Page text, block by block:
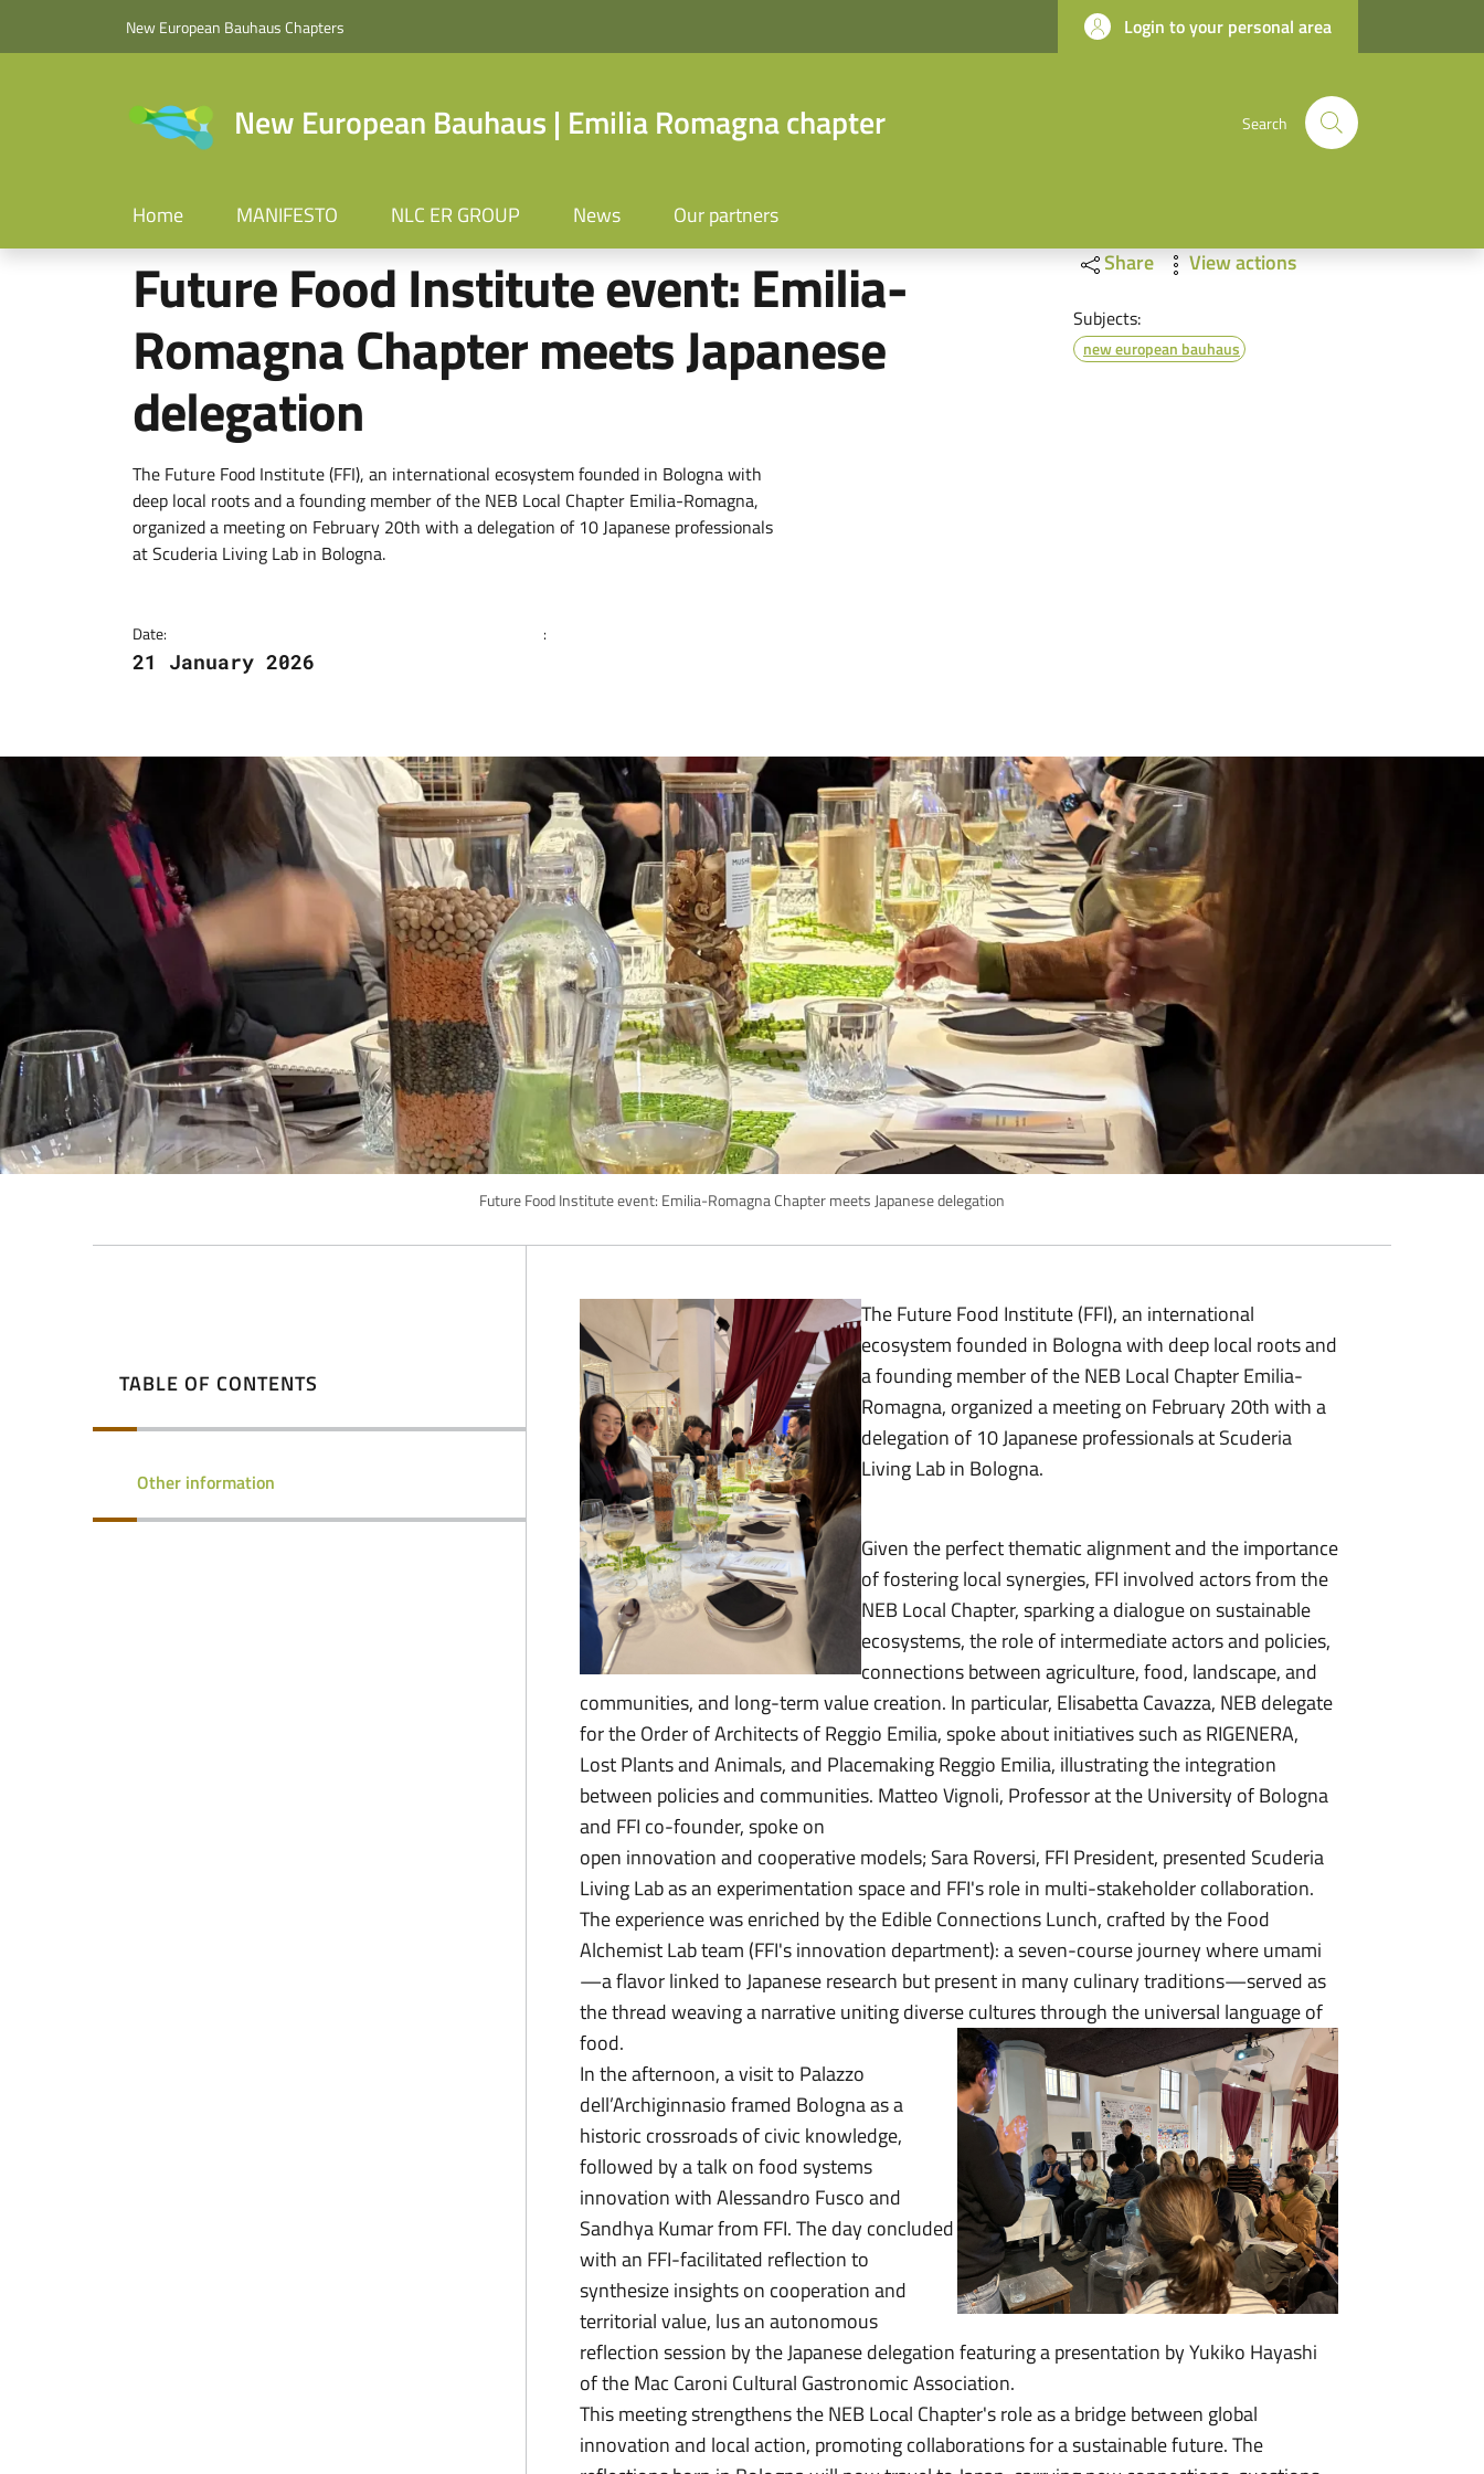
New European Bauhaus Chapters Login to your personal area
New European Bauhaus | Emilia Romagna chapter Search
Home MANIFESTO NLC ER GROUP News Our partners
Future Food Institute event: Emilia-
Romagna Chapter meets Japanese
delegation
The Future Food Institute (FFI), an international ecosystem founded in Bologna with
deep local roots and a founding member of the NEB Local Chapter Emilia-Romagna,
organized a meeting on February 20th with a delegation of 10 Japanese professionals
at Scuderia Living Lab in Bologna.
Date:
21 January 2026
:
Share View actions
Subjects:
new european bauhaus
Future Food Institute event: Emilia-Romagna Chapter meets Japanese delegation
TABLE OF CONTENTS
Other information
The Future Food Institute (FFI), an international
ecosystem founded in Bologna with deep local roots and
a founding member of the NEB Local Chapter Emilia-
Romagna, organized a meeting on February 20th with a
delegation of 10 Japanese professionals at Scuderia
Living Lab in Bologna.
Given the perfect thematic alignment and the importance
of fostering local synergies, FFI involved actors from the
NEB Local Chapter, sparking a dialogue on sustainable
ecosystems, the role of intermediate actors and policies,
connections between agriculture, food, landscape, and
communities, and long-term value creation. In particular, Elisabetta Cavazza, NEB delegate
for the Order of Architects of Reggio Emilia, spoke about initiatives such as RIGENERA,
Lost Plants and Animals, and Placemaking Reggio Emilia, illustrating the integration
between policies and communities. Matteo Vignoli, Professor at the University of Bologna
and FFI co-founder, spoke on
open innovation and cooperative models; Sara Roversi, FFI President, presented Scuderia
Living Lab as an experimentation space and FFI's role in multi-stakeholder collaboration.
The experience was enriched by the Edible Connections Lunch, crafted by the Food
Alchemist Lab team (FFI's innovation department): a seven-course journey where umami
—a flavor linked to Japanese research but present in many culinary traditions—served as
the thread weaving a narrative uniting diverse cultures through the universal language of
food.
In the afternoon, a visit to Palazzo
dell’Archiginnasio framed Bologna as a
historic crossroads of civic knowledge,
followed by a talk on food systems
innovation with Alessandro Fusco and
Sandhya Kumar from FFI. The day concluded
with an FFI-facilitated reflection to
synthesize insights on cooperation and
territorial value, lus an autonomous
reflection session by the Japanese delegation featuring a presentation by Yukiko Hayashi
of the Mac Caroni Cultural Gastronomic Association.
This meeting strengthens the NEB Local Chapter's role as a bridge between global
innovation and local action, promoting collaborations for a sustainable future. The